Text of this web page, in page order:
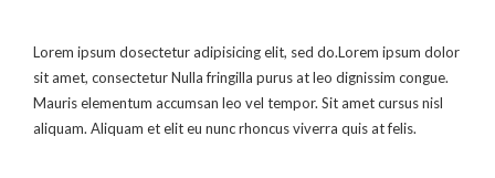
Lorem ipsum dosectetur adipisicing elit, sed do.Lorem ipsum dolor
sit amet, consectetur Nulla fringilla purus at leo dignissim congue.
Mauris elementum accumsan leo vel tempor. Sit amet cursus nisl
aliquam. Aliquam et elit eu nunc rhoncus viverra quis at felis.